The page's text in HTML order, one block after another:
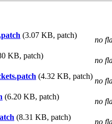
(3.07 KB, patch)
no
KB, patch)
no
(4.32 KB, patch)
no
(6.20 KB, patch)
no
(8.31 KB, patch)
no